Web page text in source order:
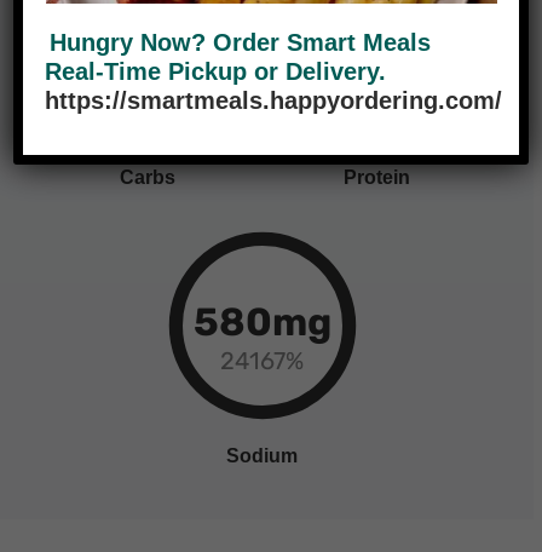
70g
23%
Carbs
38g
76%
Protein
580mg
24167%
Sodium
Hungry Now? Order Smart Meals
Real-Time Pickup or Delivery.
https://smartmeals.happyordering.com/